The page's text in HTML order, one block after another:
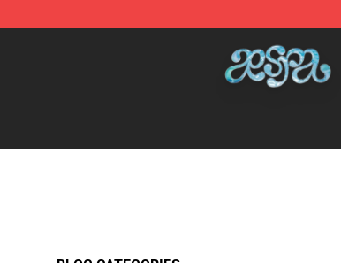
Aespa Shop - Official Aespa Merchandise Store